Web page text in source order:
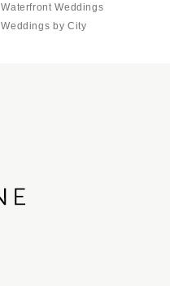
Waterfront Weddings
Weddings by City